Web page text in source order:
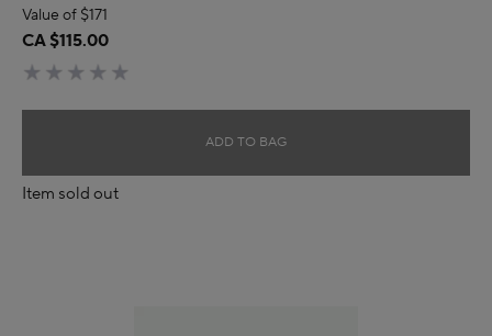
Value of $171
CA $115.00
ADD TO BAG
Item sold out